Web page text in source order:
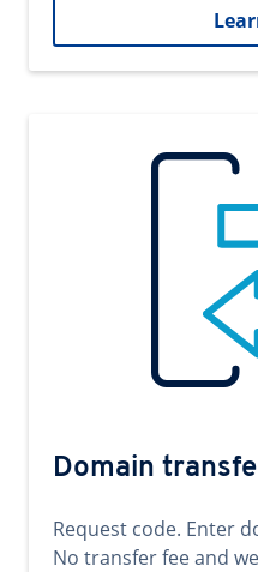
Domain
Request code. Enter
No transfer fee and